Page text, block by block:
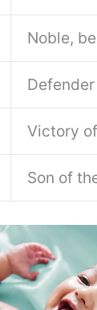
Noble,
Victory
Son of